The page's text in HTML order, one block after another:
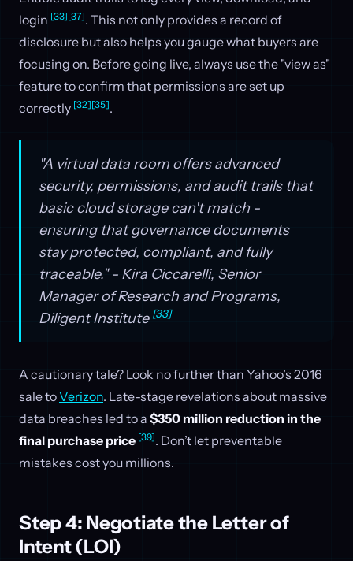
login [33][37]. This not only provides a record of
disclosure but also helps you gauge what buyers are
focusing on. Before going live, always use the "view as"
feature to confirm that permissions are set up
correctly [32][35].
"A virtual data room offers advanced
security, permissions, and audit trails that
basic cloud storage can't match -
ensuring that governance documents
stay protected, compliant, and fully
traceable." - Kira Ciccarelli, Senior
Manager of Research and Programs,
Diligent Institute [33]
A cautionary tale? Look no further than Yahoo’s 2016
sale toVerizon. Late-stage revelations about massive
data breaches led to a $350 million reduction in the
final purchase price [39]. Don’t let preventable
mistakes cost you millions.
Step 4: Negotiate the Letter of
Intent (LOI)